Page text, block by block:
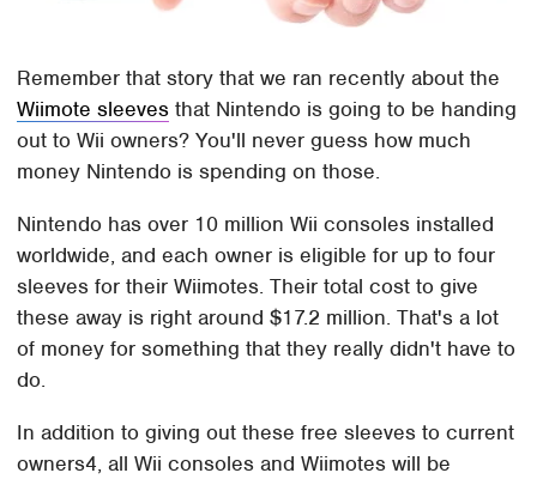
Remember that story that we ran recently about the
Wiimote sleeves that Nintendo is going to be handing
out to Wii owners? You'll never guess how much
money Nintendo is spending on those.
Nintendo has over 10 million Wii consoles installed
worldwide, and each owner is eligible for up to four
sleeves for their Wiimotes. Their total cost to give
these away is right around $17.2 million. That's a lot
of money for something that they really didn't have to
do.
In addition to giving out these free sleeves to current
owners4, all Wii consoles and Wiimotes will be